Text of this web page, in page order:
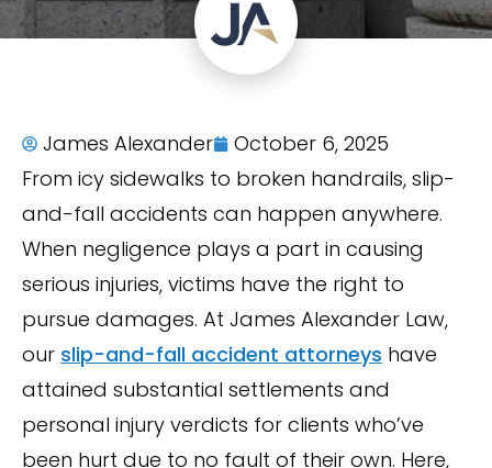
James Alexander
October 6, 2025
From icy sidewalks to broken handrails, slip-
and-fall accidents can happen anywhere.
When negligence plays a part in causing
serious injuries, victims have the right to
pursue damages. At James Alexander Law,
our slip-and-fall accident attorneys have
attained substantial settlements and
personal injury verdicts for clients who’ve
been hurt due to no fault of their own. Here,